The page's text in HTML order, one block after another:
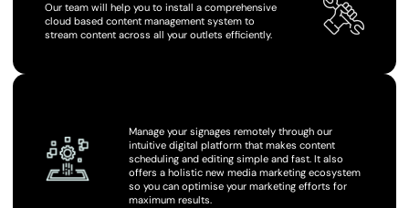
Our team will help you to install a comprehensive
cloud based content management system to
stream content across all your outlets efficiently.
Manage your signages remotely through our
intuitive digital platform that makes content
scheduling and editing simple and fast. It also
offers a holistic new media marketing ecosystem
so you can optimise your marketing efforts for
maximum results.